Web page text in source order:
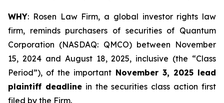
WHY: Rosen Law Firm, a global investor rights law
firm, reminds purchasers of securities of Quantum
Corporation (NASDAQ: QMCO) between November
15, 2024 and August 18, 2025, inclusive (the “Class
Period”), of the important November 3, 2025 lead
plaintiff deadlinein the securities class action first
filed by the Firm.